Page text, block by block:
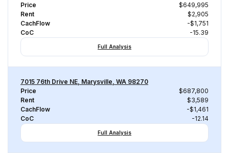
Price
$649,995
Rent
$2,905
CachFlow
-$1,751
CoC
-15.39
Full Analysis
7015 76th Drive NE, Marysville, WA 98270
Price
$687,800
Rent
$3,589
CachFlow
-$1,461
CoC
-12.14
Full Analysis